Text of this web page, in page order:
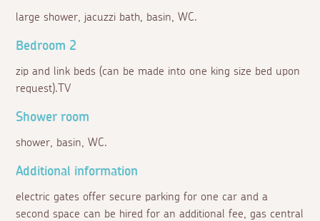
large shower, jacuzzi bath, basin, WC.
Bedroom 2
zip and link beds (can be made into one king size bed upon
request).TV
Shower room
shower, basin, WC.
Additional information
electric gates offer secure parking for one car and a
second space can be hired for an additional fee, gas central